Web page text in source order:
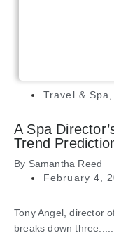
Travel & Spa,
A Spa
Trend
By Samantha Reed
February 4,
Tony Angel, director
breaks down